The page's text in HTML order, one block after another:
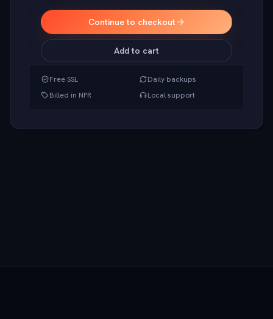
Continue to checkout
Add to cart
Free SSL
Daily backups
Billed in NPR
Local support